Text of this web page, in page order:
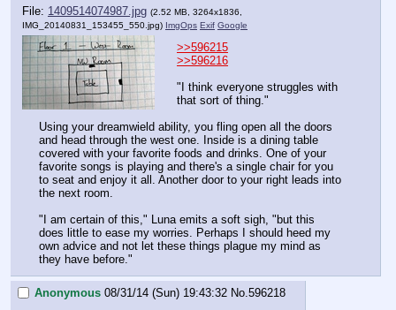
File: 1409514074987.jpg (2.52 MB, 3264x1836,
IMG_20140831_153455_550.jpg) ImgOps Exif Google
>>596215
>>596216
"I think everyone struggles with
that sort of thing."
Using your dreamwield ability, you fling open all the doors
and head through the west one. Inside is a dining table
covered with your favorite foods and drinks. One of your
favorite songs is playing and there's a single chair for you
to seat and enjoy it all. Another door to your right leads into
the next room.
"I am certain of this," Luna emits a soft sigh, "but this
does little to ease my worries. Perhaps I should heed my
own advice and not let these things plague my mind as
they have before."
Anonymous 08/31/14 (Sun) 19:43:32 No.596218